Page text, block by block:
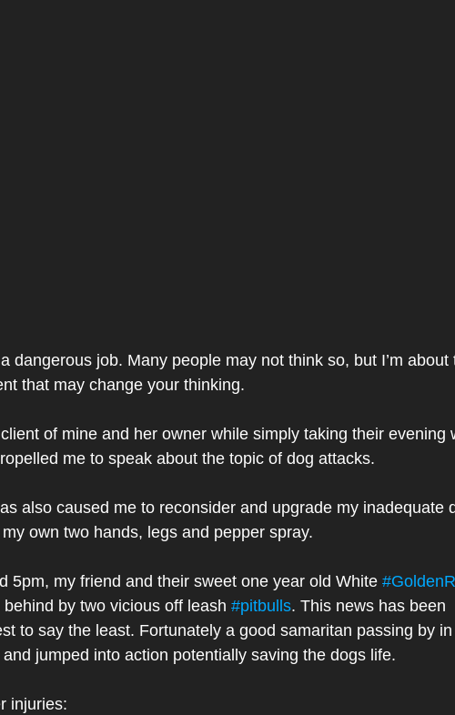
dangerous job. Many people may not think so, but I’m about
that may change your thinking.
of mine and her owner while simply taking their evening
me to speak about the topic of dog attacks.
also caused me to reconsider and upgrade my inadequate
own two hands, legs and pepper spray.
5pm, my friend and their sweet one year old White
by two vicious off leash #pitbulls. This news has been
to say the least. Fortunately a good samaritan passing by
jumped into action potentially saving the dogs life.
injuries: